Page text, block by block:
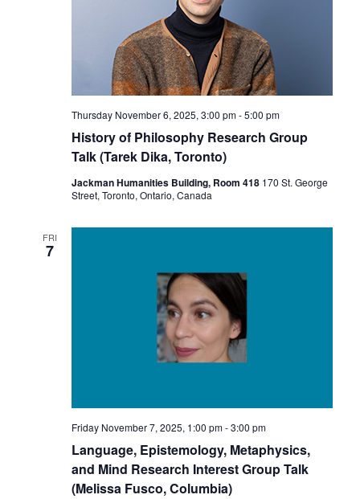
History of Philosophy Research Group
Talk (Tarek Dika, Toronto)
Thursday November 6, 2025, 3:00 pm-5:00 pm
Jackman Humanities Building, Room 418 170 St. George
Street, Toronto, Ontario, Canada
FRI
7
Language, Epistemology, Metaphysics,
and Mind Research Interest Group Talk
(Melissa Fusco, Columbia)
Friday November 7, 2025, 1:00 pm-3:00 pm